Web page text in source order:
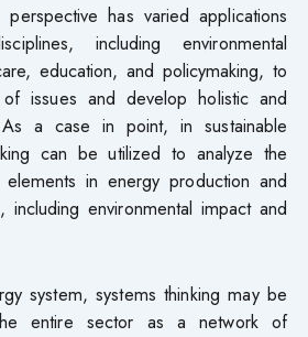
perspective has varied applications
including environmental
education, and policymaking, to
issues and develop holistic and
a case in point, in sustainable
can be utilized to analyze the
in energy production and
including environmental impact and
system, systems thinking may be
entire sector as a network of